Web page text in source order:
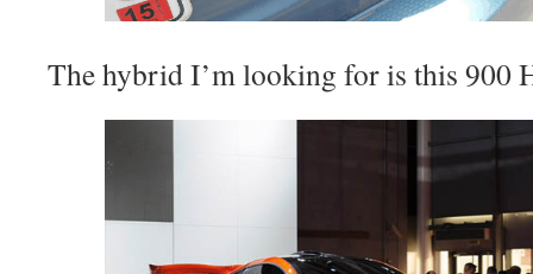
The hybrid I’m looking for is this 900